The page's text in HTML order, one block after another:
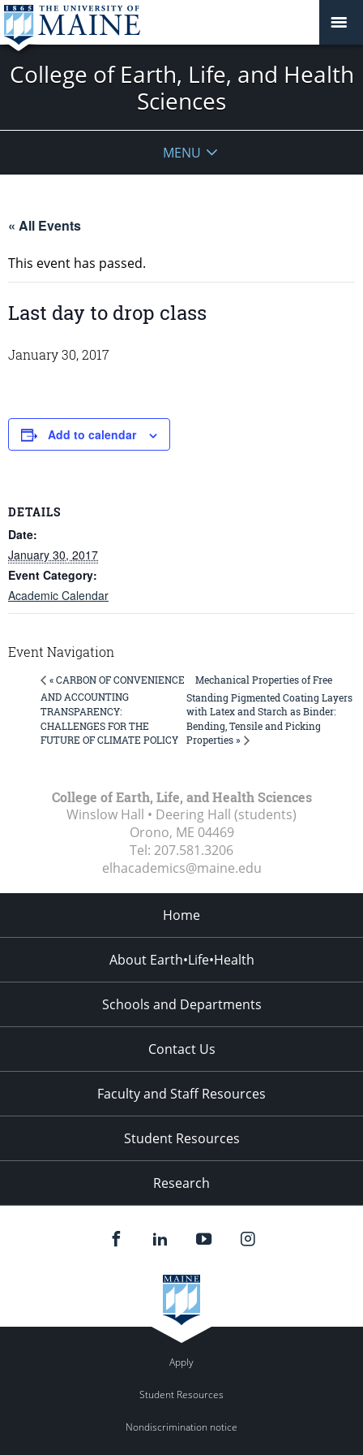
College of Earth, Life, and Health
Sciences
MENU
« All Events
This event has passed.
Last day to drop class
January 30, 2017
Add to calendar
DETAILS
Date:
January 30, 2017
Event Category:
Academic Calendar
Event Navigation
« CARBON OF CONVENIENCE
AND ACCOUNTING
TRANSPARENCY:
CHALLENGES FOR THE
FUTURE OF CLIMATE POLICY
Mechanical Properties of Free
Standing Pigmented Coating Layers
with Latex and Starch as Binder:
Bending, Tensile and Picking
Properties »
College of Earth, Life, and Health Sciences
Winslow Hall • Deering Hall (students)
Orono, ME 04469
Tel: 207.581.3206
elhacademics@maine.edu
Home
About Earth•Life•Health
Schools and Departments
Contact Us
Faculty and Staff Resources
Student Resources
Research
Apply
Student Resources
Nondiscrimination notice